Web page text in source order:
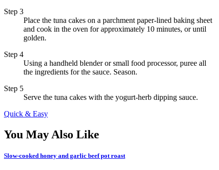
Step 3
Place the tuna cakes on a parchment paper-lined baking sheet
and cook in the oven for approximately 10 minutes, or until
golden.
Step 4
Using a handheld blender or small food processor, puree all
the ingredients for the sauce. Season.
Step 5
Serve the tuna cakes with the yogurt-herb dipping sauce.
Quick & Easy
You May Also Like
Slow-cooked honey and garlic beef pot roast